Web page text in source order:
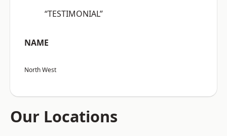
“TESTIMONIAL”
NAME
North West
Our Locations